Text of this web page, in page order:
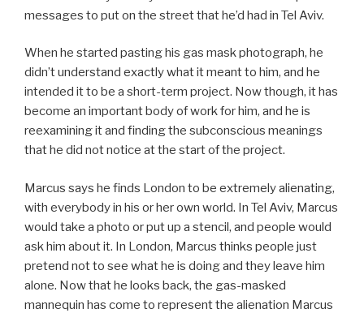
messages to put on the street that he’d had in Tel Aviv.
When he started pasting his gas mask photograph, he
didn’t understand exactly what it meant to him, and he
intended it to be a short-term project. Now though, it has
become an important body of work for him, and he is
reexamining it and finding the subconscious meanings
that he did not notice at the start of the project.
Marcus says he finds London to be extremely alienating,
with everybody in his or her own world. In Tel Aviv, Marcus
would take a photo or put up a stencil, and people would
ask him about it. In London, Marcus thinks people just
pretend not to see what he is doing and they leave him
alone. Now that he looks back, the gas-masked
mannequin has come to represent the alienation Marcus